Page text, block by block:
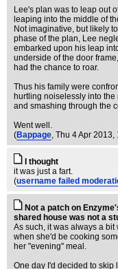
Lee's plan was to leap out
leaping into the middle of
Not imaginative, but likely
phase of the plan, Lee
embarked upon his leap
underside of the door
had the chance to roar.
Thus his family were
hurtling noiselessly into
and smashing through the
Went well.
(Bappage, Thu 4 Apr 2013,
I thought
it was just a fart.
(username failed
Not a patch on
shared house was not a
As such, it was always a
when she'd be cooking
her "evening" meal.
One day I'd decided to skip